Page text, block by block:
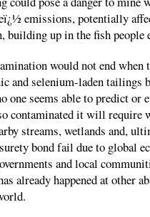
emissions, potentially
building up in the fish
would not end
and selenium-laden tailings
one seems able to predict or
contaminated it will require
streams, wetlands and,
bond fail due to global
and local
already happened at other